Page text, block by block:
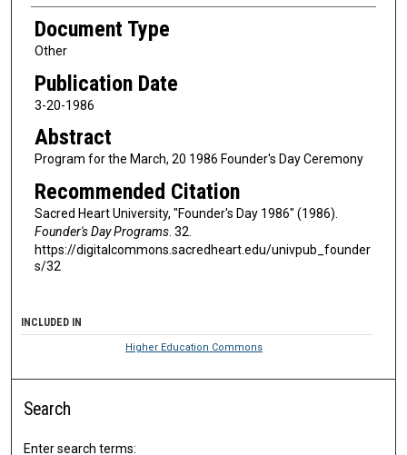
Document Type
Other
Publication Date
3-20-1986
Abstract
Program for the March, 20 1986 Founder's Day Ceremony
Recommended Citation
Sacred Heart University, "Founder's Day 1986" (1986).
Founder's Day Programs. 32.
https://digitalcommons.sacredheart.edu/univpub_founder
s/32
INCLUDED IN
Higher Education Commons
Search
Enter search terms: